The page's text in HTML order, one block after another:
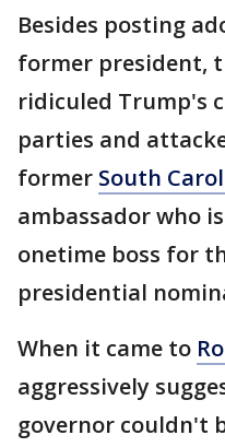
Besides posting
former president,
ridiculed Trump's
parties and
former South
ambassador who
onetime boss for
presidential
When it came to
aggressively
governor couldn't